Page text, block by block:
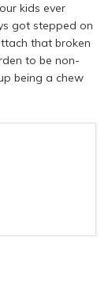
kids ever
got stepped on
that broken
to be non-
being a chew